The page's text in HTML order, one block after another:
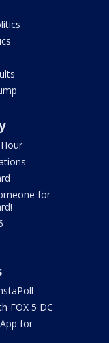
for
FOX 5 DC
for